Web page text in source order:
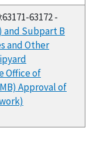
63172 -
and Subpart B
and Other
Office of
Approval of